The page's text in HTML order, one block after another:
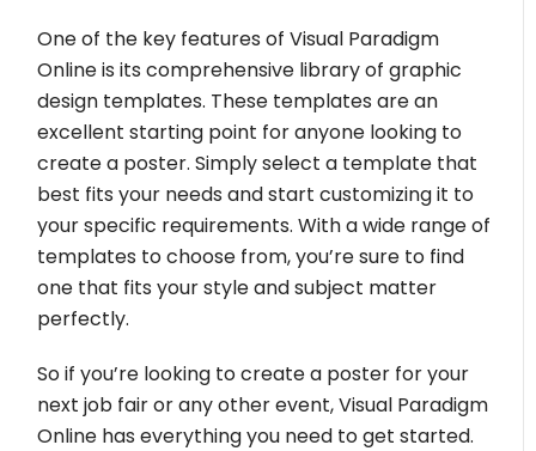
One of the key features of Visual Paradigm
Online is its comprehensive library of graphic
design templates. These templates are an
excellent starting point for anyone looking to
create a poster. Simply select a template that
best fits your needs and start customizing it to
your specific requirements. With a wide range of
templates to choose from, you’re sure to find
one that fits your style and subject matter
perfectly.
So if you’re looking to create a poster for your
next job fair or any other event, Visual Paradigm
Online has everything you need to get started.